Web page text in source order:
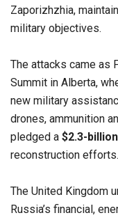
Zaporizhzhia,
military objectives.
The attacks came as
Summit in Alberta,
new military
drones, ammunition
pledged a $2.3-billion
reconstruction efforts.
The United Kingdom
Russia’s financial,